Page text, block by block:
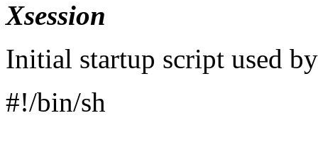
Xsession
Initial startup script used
#!/bin/sh